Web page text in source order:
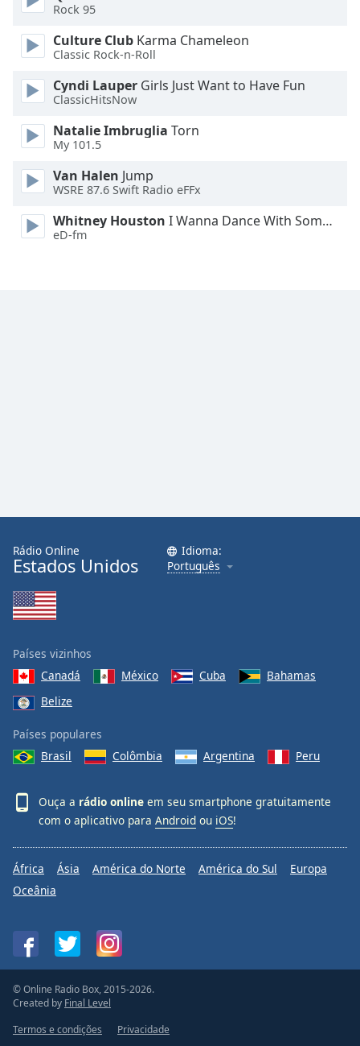
Modal
Dialog
End
dialog
Rock 95
Culture Club Karma Chameleon
Classic Rock-n-Roll
Cyndi Lauper Girls Just Want to Have Fun
ClassicHitsNow
Natalie Imbruglia Torn
My 101.5
Van Halen Jump
WSRE 87.6 Swift Radio eFFx
Whitney Houston I Wanna Dance With Somebody
eD-fm
Rádio Online
Estados Unidos
Idioma:
Português
Países vizinhos
Canadá
México Cuba
Bahamas
Belize
Países populares
Brasil
Colômbia Argentina Peru
Ouça a rádio online em seu smartphone gratuitamente
com o aplicativo para Android ou iOS!
África Ásia América do Norte América do Sul
Europa
Oceânia
© Online Radio Box, 2015-2026.
Created by Final Level
Termos e condições
Privacidade